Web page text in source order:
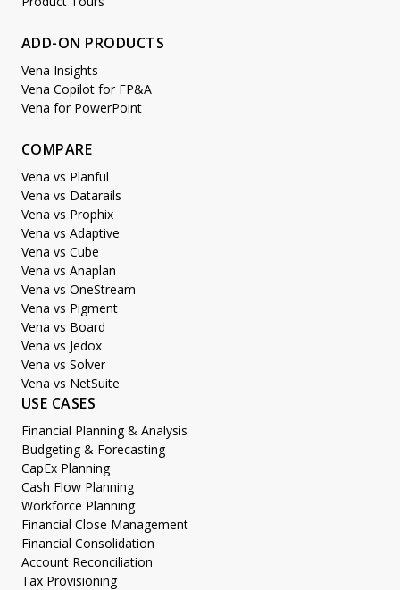
ADD-ON PRODUCTS
Vena Insights
Vena Copilot for FP&A
Vena for PowerPoint
COMPARE
Vena vs Planful
Vena vs Datarails
Vena vs Prophix
Vena vs Adaptive
Vena vs Cube
Vena vs Anaplan
Vena vs OneStream
Vena vs Pigment
Vena vs Board
Vena vs Jedox
Vena vs Solver
Vena vs NetSuite
USE CASES
Financial Planning & Analysis
Budgeting & Forecasting
CapEx Planning
Cash Flow Planning
Workforce Planning
Financial Close Management
Financial Consolidation
Account Reconciliation
Tax Provisioning